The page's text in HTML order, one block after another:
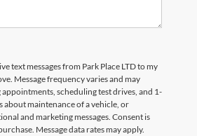
text messages from Park Place LTD to my
Message frequency varies and may
scheduling test drives, and 1-
about maintenance of a vehicle, or
and marketing messages. Consent is
Message data rates may apply.